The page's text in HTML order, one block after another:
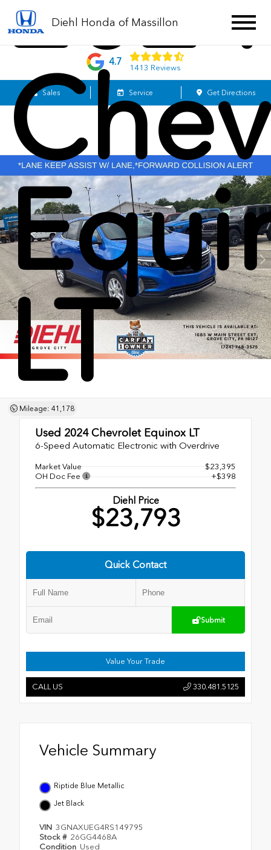
Diehl Honda of Massillon
4.7
1413 Reviews
Sales Service Get Directions
LT
Mileage: 41,178
Used 2024Chevrolet Equinox LT
6-Speed Automatic Electronic with Overdrive
Market Value
$23,395
OH Doc Fee
+$398
Diehl Price
$23,793
Quick Contact
Submit
Value Your Trade
CALL US 330.481.5125
Vehicle Summary
Riptide Blue Metallic
Jet Black
VIN 3GNAXUEG4RS149795
Stock # 26GG4468A
Condition Used